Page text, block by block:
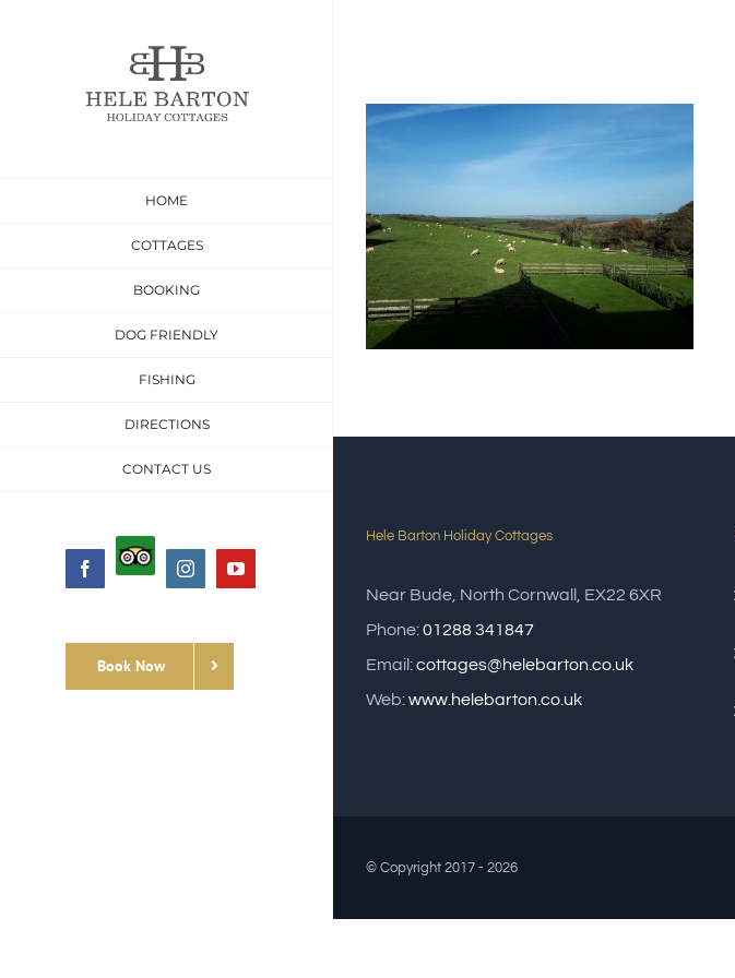
HOME
COTTAGES
BOOKING
DOG FRIENDLY
FISHING
DIRECTIONS
CONTACT US
Facebook
Custom
InstagramYouTube
Book Now
Hele Barton Holiday Cottages
Near Bude, North Cornwall, EX22 6XR
Phone:01288 341847
Email:cottages@helebarton.co.uk
Web:www.helebarton.co.uk
© Copyright 2017 - 2026